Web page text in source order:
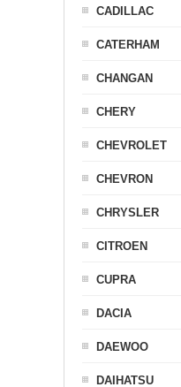
CADILLAC
CATERHAM
CHANGAN
CHERY
CHEVROLET
CHEVRON
CHRYSLER
CITROEN
CUPRA
DACIA
DAEWOO
DAIHATSU